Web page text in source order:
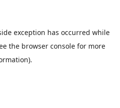
exception has occurred while
the browser console for more